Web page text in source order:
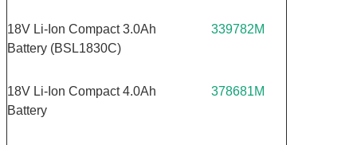
18V Li-Ion Compact 3.0Ah
Battery (BSL1830C)
339782M
18V Li-Ion Compact 4.0Ah
Battery
378681M